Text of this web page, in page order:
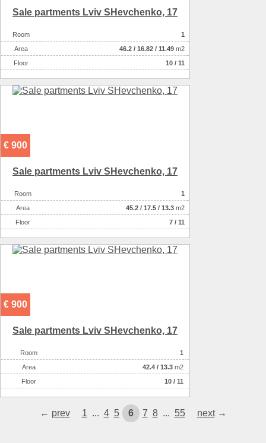
Sale partments Lviv SHevchenko, 17
Room
1
Аrea
46.2 / 16.82 / 11.49 m2
Floor
10 / 11
€ 900
Sale partments Lviv SHevchenko, 17
Room
1
Аrea
45.2 / 17.5 / 13.3 m2
Floor
7 / 11
€ 900
Sale partments Lviv SHevchenko, 17
Room
1
Аrea
42.4 / 13.3 m2
Floor
10 / 11
← prev 1 ... 4 5 6 7 8 ... 55 next→